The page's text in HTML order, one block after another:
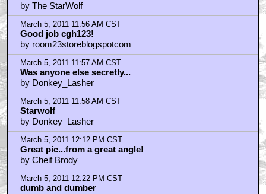
Misery was King's first book i ever read
by KilliK
March 5, 2011 12:29 PM CST
Tomorrows pic an XMEN movie?
by KilliK
March 5, 2011 12:30 PM CST
There are some people I'd like to hobble
by MaliceHighload
March 5, 2011 12:47 PM CST
I'm trying to figure out what's worse. Is it the movie
by Grammaton Cleric Binks
March 5, 2011 1:04 PM CST
Quint... 2 of the Top 5 adaptations are Reiner
by Cartagia
March 5, 2011 1:08 PM CST